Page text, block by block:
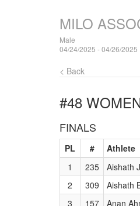
MILO
Male
04/24/2025 - 04/26/2025
< Back
#48
FINALS
PL # Athlete
1
235 Aishath
2
309 Aishath
3
157 Anan